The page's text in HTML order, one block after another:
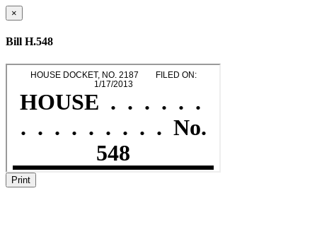
×
Bill H.548
Print